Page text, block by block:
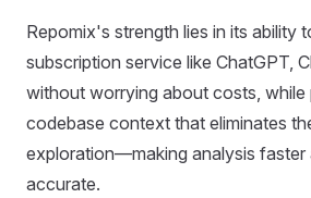
Repomix's strength lies in its ability
subscription service like ChatGPT,
without worrying about costs, while
codebase context that eliminates
exploration—making analysis faster
accurate.